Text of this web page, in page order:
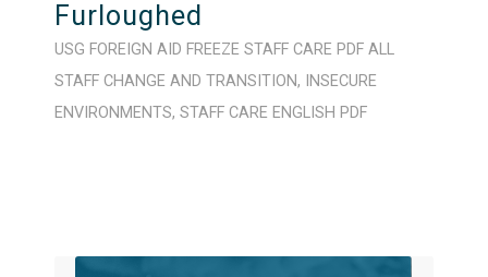
Furloughed
USG FOREIGN AID FREEZE STAFF CARE PDF ALL
STAFF CHANGE AND TRANSITION,
INSECURE
ENVIRONMENTS, STAFF CARE ENGLISH PDF